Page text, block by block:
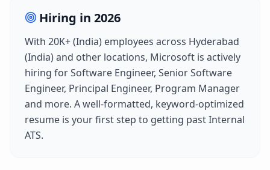
Hiring in 2026
With 20K+ (India) employees across Hyderabad
(India)and other locations, Microsoft is actively
hiring forSoftware Engineer, Senior Software
Engineer, Principal Engineer, Program Manager
and more. A well-formatted, keyword-optimized
resume is your first step to getting pastInternal
ATS.